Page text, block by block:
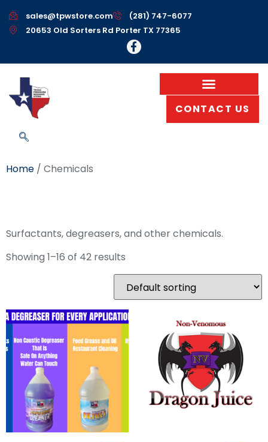
sales@tpwstore.com
(281) 747-6077
20653 Old Sorters Rd Porter TX 77365
CONTACT US
Home / Chemicals
Surfactants, degreasers, and other chemicals.
Showing 1–16 of 42 results